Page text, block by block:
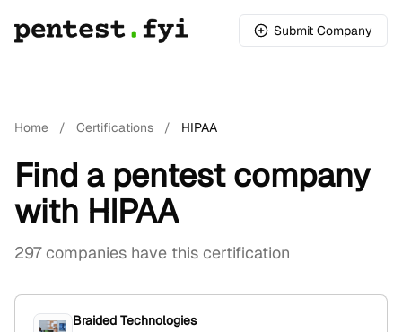
Submit Company
Home / Certifications / HIPAA
Find a pentest company
with HIPAA
297 companies have this certification
Braided Technologies